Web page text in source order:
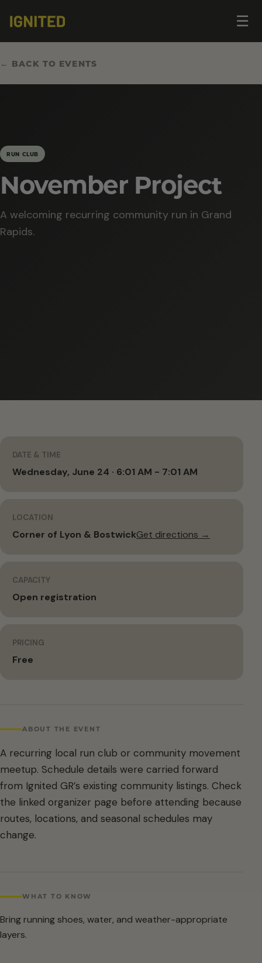
☰
← BACK TO EVENTS
RUN CLUB
November Project
A welcoming recurring community run in Grand
Rapids.
DATE & TIME
Wednesday, June 24 · 6:01 AM - 7:01 AM
LOCATION
Corner of Lyon & BostwickGet directions →
CAPACITY
Open registration
PRICING
Free
ABOUT THE EVENT
A recurring local run club or community movement
meetup. Schedule details were carried forward
from Ignited GR’s existing community listings. Check
the linked organizer page before attending because
routes, locations, and seasonal schedules may
change.
WHAT TO KNOW
Bring running shoes, water, and weather-appropriate
layers.